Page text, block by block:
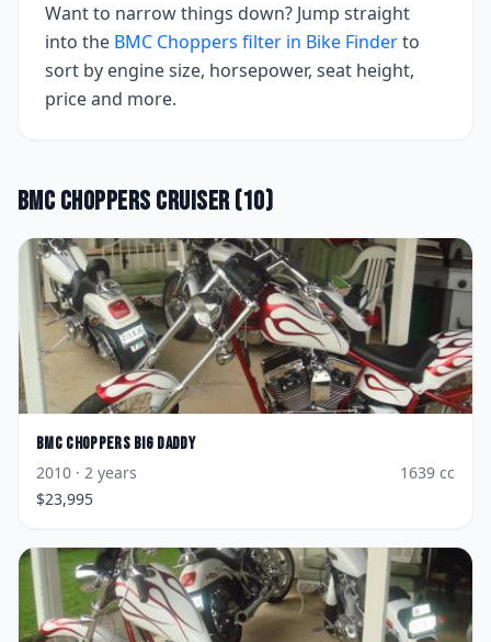
Want to narrow things down? Jump straight
into the BMC Choppers filter in Bike Finderto
sort by engine size, horsepower, seat height,
price and more.
BMC Choppers Cruiser(10)
BMC Choppers Big Daddy
2010 · 2 years 1639 cc
$23,995